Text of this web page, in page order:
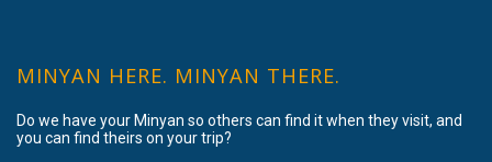
MINYAN HERE. MINYAN THERE.
Do we have your Minyan so others can find it when they visit, and
you can find theirs on your trip?